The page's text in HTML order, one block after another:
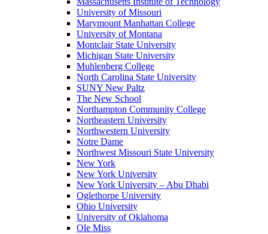
University of Missouri
Marymount Manhattan College
University of Montana
Montclair State University
Michigan State University
Muhlenberg College
North Carolina State University
SUNY New Paltz
The New School
Northampton Community College
Northeastern University
Northwestern University
Notre Dame
Northwest Missouri State University
New York
New York University
New York University – Abu Dhabi
Oglethorpe University
Ohio University
University of Oklahoma
Ole Miss